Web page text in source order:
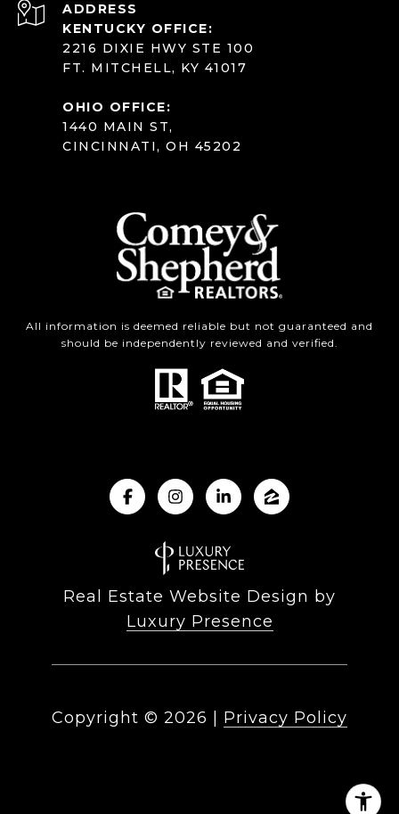
ADDRESS
KENTUCKY OFFICE:
2216 DIXIE HWY STE 100
FT. MITCHELL, KY 41017
OHIO OFFICE:
1440 MAIN ST,
CINCINNATI, OH 45202
All information is deemed reliable but not guaranteed and
should be independently reviewed and verified.
Real Estate Website Design by
Luxury Presence
Copyright © 2026 Privacy Policy